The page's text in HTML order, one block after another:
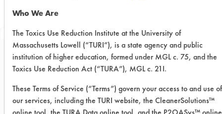
Trial Number 0
CLIENT NUMBER 490
Who We Are
The Toxics Use Reduction Institute at the University of
Massachusetts Lowell (“TURI”), is a state agency and public
institution of higher education, formed under MGL c. 75, and the
Toxics Use Reduction Act (“TURA”), MGL c. 21I.
These Terms of Service (“Terms”) govern your access to and use of
our services, including the TURI website, the CleanerSolutions™